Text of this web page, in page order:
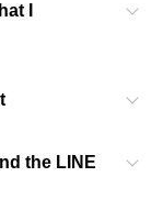
I
the LINE